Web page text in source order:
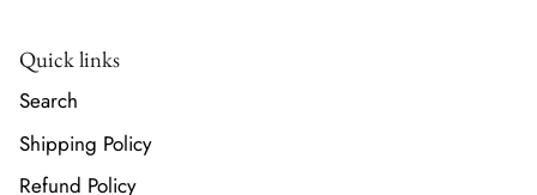
Quick links
Search
Shipping Policy
Refund Policy